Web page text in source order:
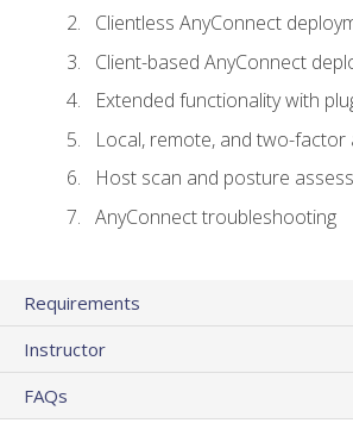
Clientless AnyConnect
Client-based AnyConnect
Extended functionality with
Local, remote, and two-
Host scan and posture
AnyConnect troubleshooting
Requirements
Instructor
FAQs